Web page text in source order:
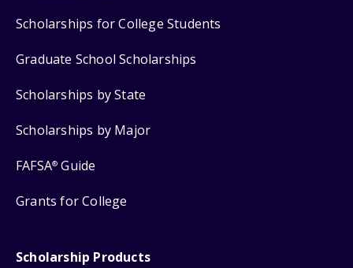
Scholarships for College Students
Graduate School Scholarships
Scholarships by State
Scholarships by Major
FAFSA® Guide
Grants for College
Scholarship Products